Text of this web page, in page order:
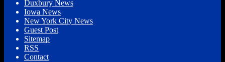
Duxbury News
Iowa News
New York City News
Guest Post
Sitemap
RSS
Contact